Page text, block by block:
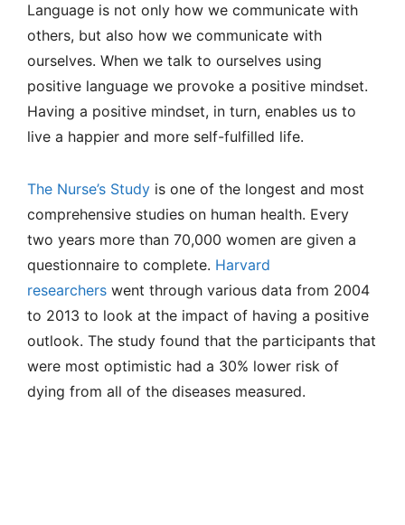
Language is not only how we communicate with
others, but also how we communicate with
ourselves. When we talk to ourselves using
positive language we provoke a positive mindset.
Having a positive mindset, in turn, enables us to
live a happier and more self-fulfilled life.
The Nurse’s Study is one of the longest and most
comprehensive studies on human health. Every
two years more than 70,000 women are given a
questionnaire to complete. Harvard
researchers went through various data from 2004
to 2013 to look at the impact of having a positive
outlook. The study found that the participants that
were most optimistic had a 30% lower risk of
dying from all of the diseases measured.